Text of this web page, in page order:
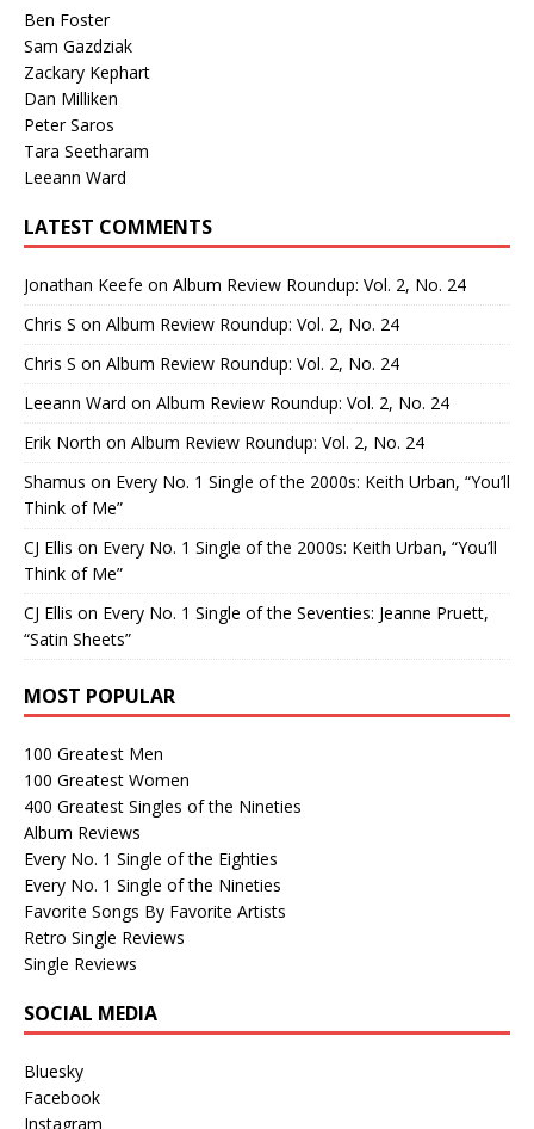
Ben Foster
Sam Gazdziak
Zackary Kephart
Dan Milliken
Peter Saros
Tara Seetharam
Leeann Ward
LATEST COMMENTS
Jonathan Keefe on Album Review Roundup: Vol. 2, No. 24
Chris S on Album Review Roundup: Vol. 2, No. 24
Chris S on Album Review Roundup: Vol. 2, No. 24
Leeann Ward on Album Review Roundup: Vol. 2, No. 24
Erik North on Album Review Roundup: Vol. 2, No. 24
Shamus on Every No. 1 Single of the 2000s: Keith Urban, “You’ll
Think of Me”
CJ Ellis on Every No. 1 Single of the 2000s: Keith Urban, “You’ll
Think of Me”
CJ Ellis on Every No. 1 Single of the Seventies: Jeanne Pruett,
“Satin Sheets”
MOST POPULAR
100 Greatest Men
100 Greatest Women
400 Greatest Singles of the Nineties
Album Reviews
Every No. 1 Single of the Eighties
Every No. 1 Single of the Nineties
Favorite Songs By Favorite Artists
Retro Single Reviews
Single Reviews
SOCIAL MEDIA
Bluesky
Facebook
Instagram